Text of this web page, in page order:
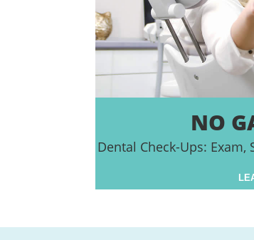
NO
Dental Check-Ups: Exam,